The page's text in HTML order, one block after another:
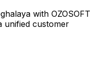
with OZOSOFT
unified customer